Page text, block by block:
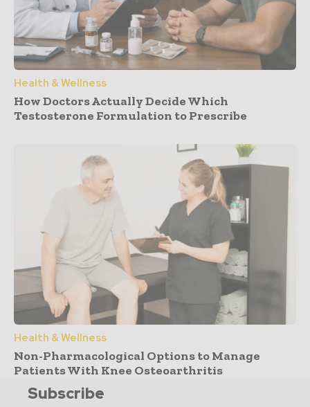
Health & Wellness
How Doctors Actually Decide Which
Testosterone Formulation to Prescribe
Health & Wellness
Non-Pharmacological Options to Manage
Patients With Knee Osteoarthritis
Subscribe